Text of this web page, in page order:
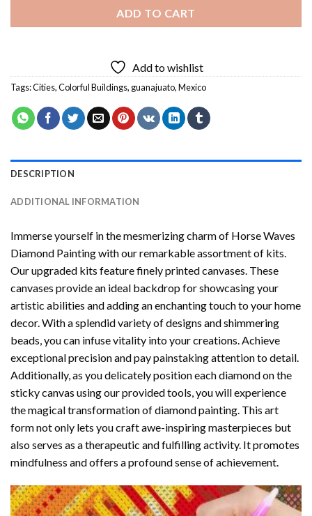
ADD TO CART
Add to wishlist
Tags:Cities,Colorful Buildings, guanajuato,Mexico
DESCRIPTION
ADDITIONAL INFORMATION
Immerse yourself in the mesmerizing charm of Horse Waves
Diamond Paintingwith our remarkable assortment of kits.
Our upgraded kits feature finely printed canvases. These
canvases provide an ideal backdrop for showcasing your
artistic abilities and adding an enchanting touch to your home
decor. With a splendid variety of designs and shimmering
beads, you can infuse vitality into your creations. Achieve
exceptional precision and pay painstaking attention to detail.
Additionally, as you delicately position each diamond on the
sticky canvas using our provided tools, you will experience
the magical transformation ofdiamond painting. This art
form not only lets you craft awe-inspiring masterpieces but
also serves as a therapeutic and fulfilling activity. It promotes
mindfulness and offers a profound sense of achievement.